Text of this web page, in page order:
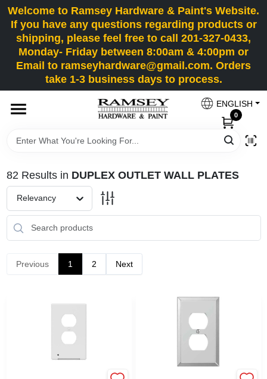
Skip
to
content
Welcome to Ramsey Hardware & Paint's Website.
If you have any questions regarding products or
shipping, please feel free to call 201-327-0433,
Monday- Friday between 8:00am & 4:00pm or
Email to ramseyhardware@gmail.com. Orders
take 1-3 business days to process.
ENGLISH
0
HOME
DEPARTMENTS
SERVICES
SUPER DEALS
82 Results in DUPLEX OUTLET WALL PLATES
Relevancy
Previous 1 2 Next